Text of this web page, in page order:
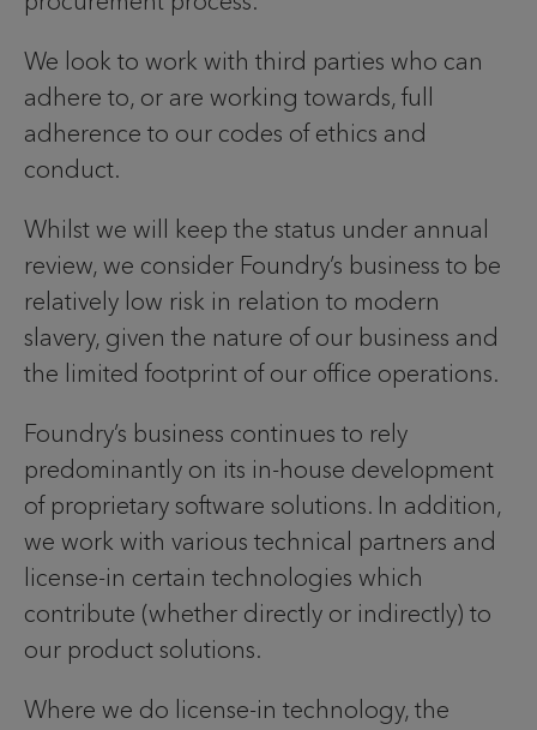
We look to work with third parties who can
adhere to, or are working towards, full
adherence to our codes of ethics and
conduct.
Whilst we will keep the status under annual
review, we consider Foundry’s business to be
relatively low risk in relation to modern
slavery, given the nature of our business and
the limited footprint of our office operations.
Foundry’s business continues to rely
predominantly on its in-house development
of proprietary software solutions. In addition,
we work with various technical partners and
license-in certain technologies which
contribute (whether directly or indirectly) to
our product solutions.
Where we do license-in technology, the